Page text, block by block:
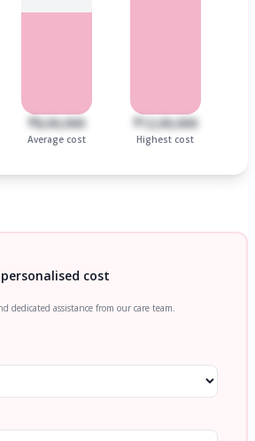
₹8,00,000
Average cost
₹12,00,000
Highest cost
cost
dedicated assistance from our care team.